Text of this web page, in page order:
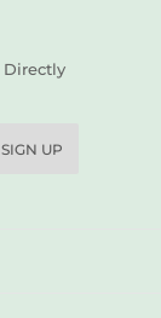
Directly
SIGN UP